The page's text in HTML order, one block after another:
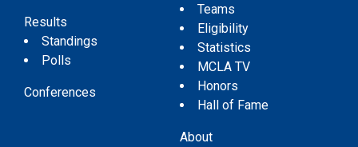
Results
Standings
Polls
Conferences
Teams
Eligibility
Statistics
MCLA TV
Honors
Hall of Fame
About